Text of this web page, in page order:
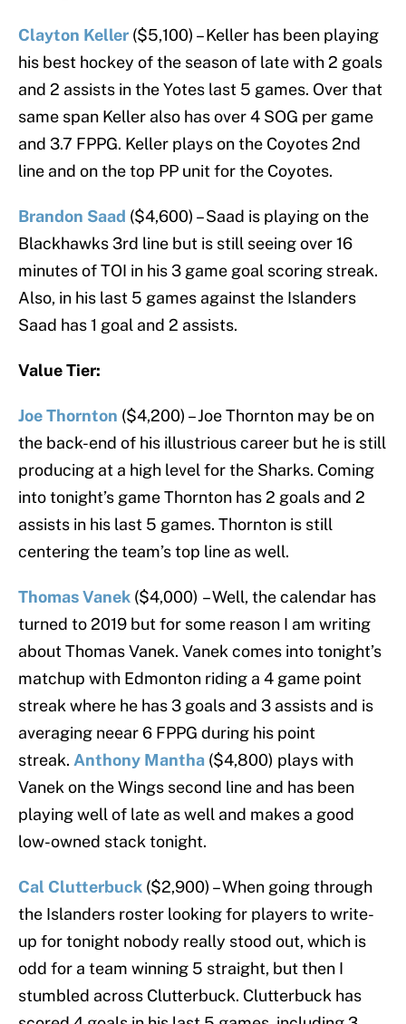
Clayton Keller ($5,100) – Keller has been playing
his best hockey of the season of late with 2 goals
and 2 assists in the Yotes last 5 games. Over that
same span Keller also has over 4 SOG per game
and 3.7 FPPG. Keller plays on the Coyotes 2nd
line and on the top PP unit for the Coyotes.
Brandon Saad ($4,600) – Saad is playing on the
Blackhawks 3rd line but is still seeing over 16
minutes of TOI in his 3 game goal scoring streak.
Also, in his last 5 games against the Islanders
Saad has 1 goal and 2 assists.
Value Tier:
Joe Thornton ($4,200) – Joe Thornton may be on
the back-end of his illustrious career but he is still
producing at a high level for the Sharks. Coming
into tonight’s game Thornton has 2 goals and 2
assists in his last 5 games. Thornton is still
centering the team’s top line as well.
Thomas Vanek ($4,000) – Well, the calendar has
turned to 2019 but for some reason I am writing
about Thomas Vanek. Vanek comes into tonight’s
matchup with Edmonton riding a 4 game point
streak where he has 3 goals and 3 assists and is
averaging neear 6 FPPG during his point
streak. Anthony Mantha ($4,800) plays with
Vanek on the Wings second line and has been
playing well of late as well and makes a good
low-owned stack tonight.
Cal Clutterbuck ($2,900) – When going through
the Islanders roster looking for players to write-
up for tonight nobody really stood out, which is
odd for a team winning 5 straight, but then I
stumbled across Clutterbuck. Clutterbuck has